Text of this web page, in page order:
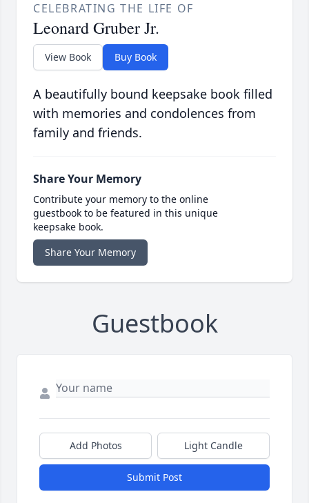
CELEBRATING THE LIFE OF
Leonard Gruber Jr.
View Book Buy Book
A beautifully bound keepsake book filled
with memories and condolences from
family and friends.
Share Your Memory
Contribute your memory to the online
guestbook to be featured in this unique
keepsake book.
Share Your Memory
Guestbook
Add Photos Light Candle
Submit Post